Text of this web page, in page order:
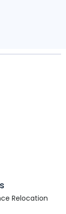
Relocation